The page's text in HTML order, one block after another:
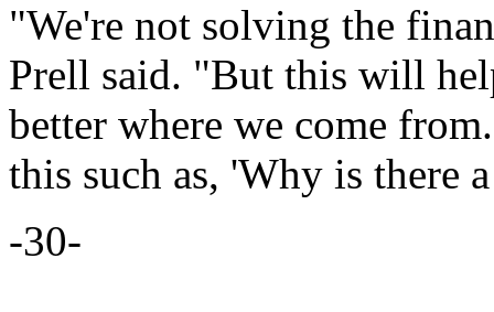
"We're not solving the
Prell said. "But this will
better where we come
this such as, 'Why is there
-30-